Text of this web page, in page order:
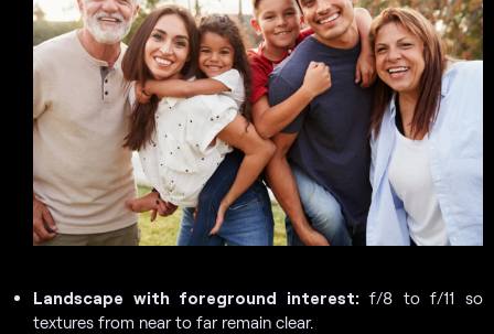
Landscape with foreground interest:f/8 to f/11 so
textures from near to far remain clear.